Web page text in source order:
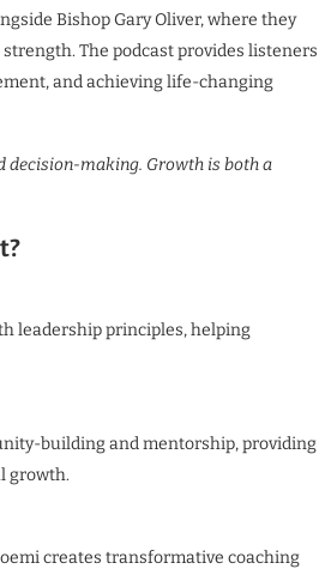
Bishop Gary Oliver, where they
The podcast provides listeners
and achieving life-changing
decision-making. Growth is both a
leadership principles, helping
building and mentorship, providing
growth.
creates transformative coaching